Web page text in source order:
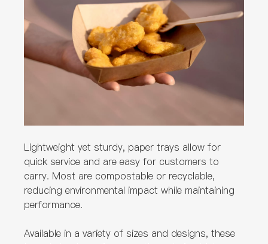
Lightweight yet sturdy, paper trays allow for
quick service and are easy for customers to
carry. Most are compostable or recyclable,
reducing environmental impact while maintaining
performance.
Available in a variety of sizes and designs, these